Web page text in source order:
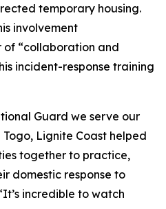
temporary housing.
involvement
“collaboration and
incident-response training
Guard we serve our
Lignite Coast helped
together to practice,
domestic response to
incredible to watch